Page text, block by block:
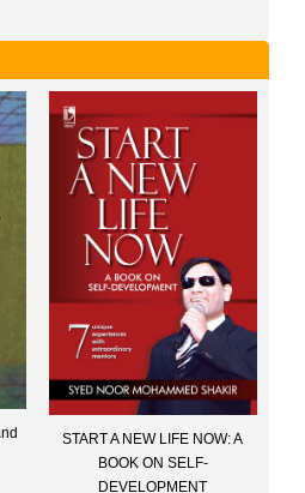
START A NEW LIFE NOW: A
BOOK ON SELF-
DEVELOPMENT